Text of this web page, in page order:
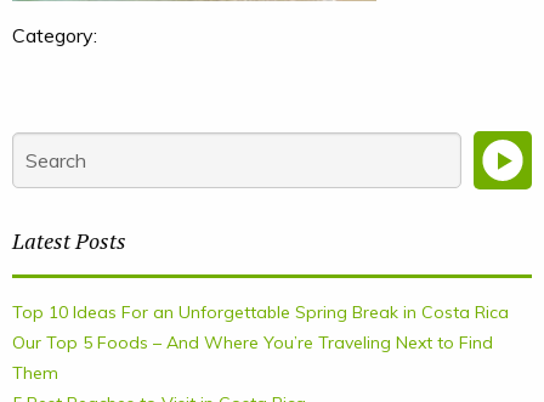
Category:
Latest Posts
Top 10 Ideas For an Unforgettable Spring Break in Costa Rica
Our Top 5 Foods – And Where You’re Traveling Next to Find
Them